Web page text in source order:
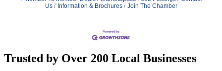
Us
Information & Brochures Join The Chamber
Trusted by Over 200 Local Businesses